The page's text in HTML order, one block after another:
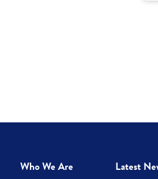
Who We Are
Latest